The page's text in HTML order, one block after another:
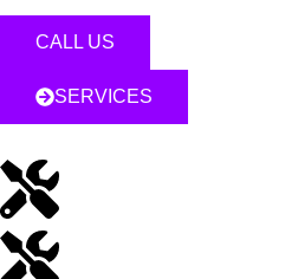
CALL US
SERVICES